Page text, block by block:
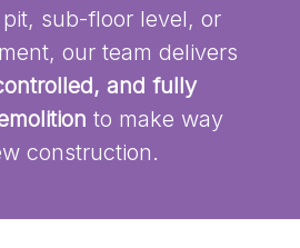
sub-floor level, or
our team delivers
and fully
to make way
construction.